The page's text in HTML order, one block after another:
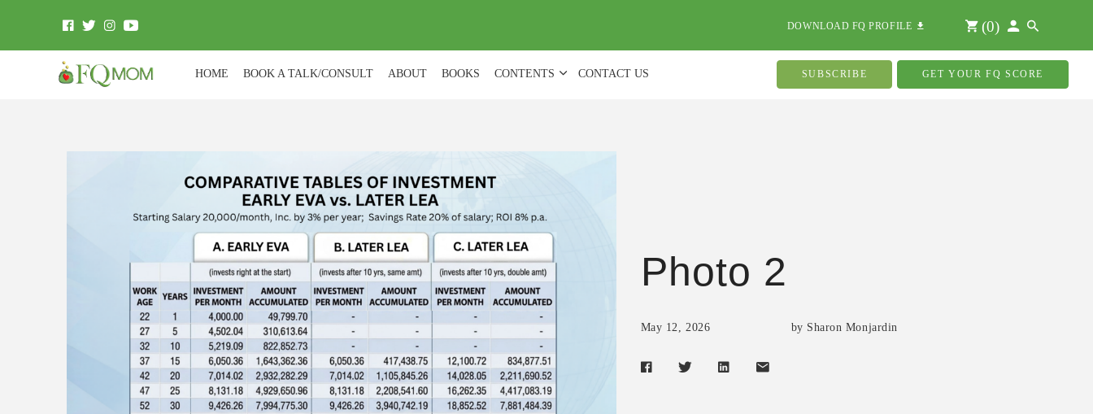
DOWNLOAD FQ PROFILE (0)
HOME BOOK A TALK/CONSULT ABOUT BOOKS CONTENTS CONTACT US SUBSCRIBE GET YOUR FQ SCORE
Photo 2
May 12, 2026 by Sharon Monjardin